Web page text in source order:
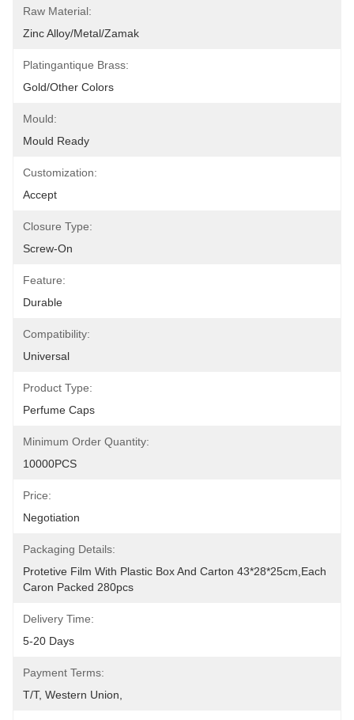
Raw Material:
Zinc Alloy/Metal/Zamak
Platingantique Brass:
Gold/other Colors
Mould:
Mould Ready
Customization:
Accept
Closure Type:
Screw-On
Feature:
Durable
Compatibility:
Universal
Product Type:
Perfume Caps
Minimum Order Quantity:
10000PCS
Price:
Negotiation
Packaging Details:
Protetive Film With Plastic Box And Carton 43*28*25cm,each
Caron Packed 280pcs
Delivery Time:
5-20 Days
Payment Terms:
T/T, Western Union,